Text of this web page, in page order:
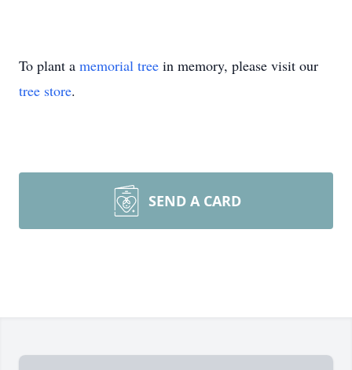
To plant a memorial tree in memory, please visit our
tree store.
SEND A CARD